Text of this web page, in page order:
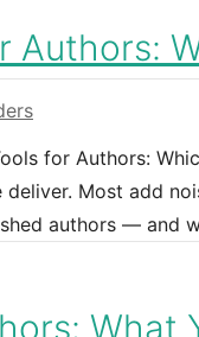
Authors:
for Authors:
Most add
authors — and
What